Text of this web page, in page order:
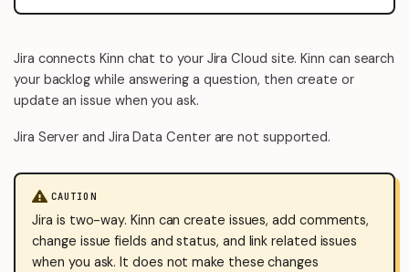
Jira connects Kinn chat to your Jira Cloud site. Kinn can search
your backlog while answering a question, then create or
update an issue when you ask.
Jira Server and Jira Data Center are not supported.
CAUTION
Jira is two-way. Kinn can create issues, add comments,
change issue fields and status, and link related issues
when you ask. It does not make these changes